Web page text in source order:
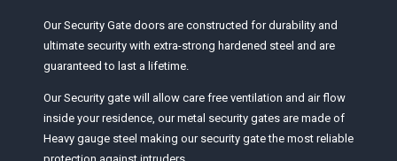
Our Security Gate doors are constructed for durability and
ultimate security with extra-strong hardened steel and are
guaranteed to last a lifetime.
Our Security gate will allow care free ventilation and air flow
inside your residence, our metal security gates are made of
Heavy gauge steel making our security gate the most reliable